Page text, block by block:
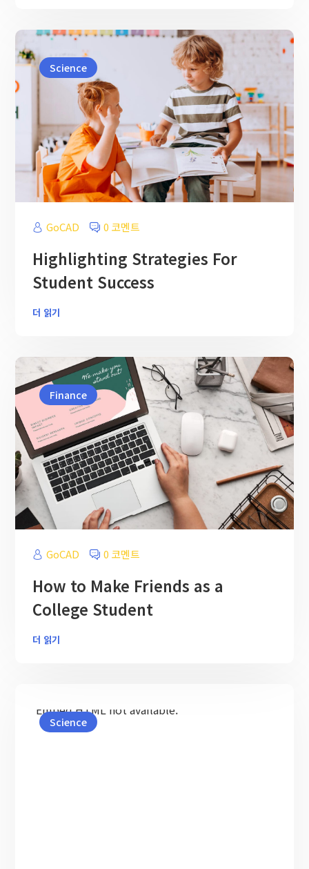
Science
GoCAD 0 코멘트
Highlighting Strategies For
Student Success
더 읽기
Finance
GoCAD 0 코멘트
How to Make Friends as a
College Student
더 읽기
Science
Embed HTML not available.